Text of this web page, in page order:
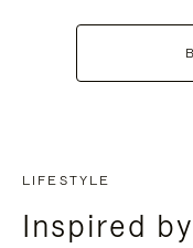
LIFESTYLE
Inspired